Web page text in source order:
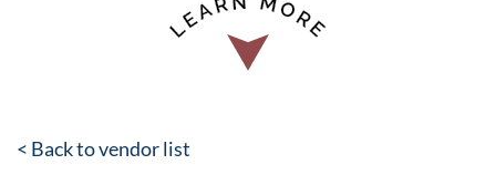
< Back to vendor list